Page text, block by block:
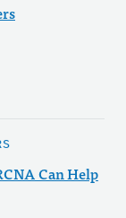
Can Help